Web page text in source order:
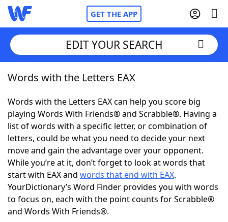
GET THE APP
Home
Words With FriendsCheat
NYT Crossplay Cheat
ScrabbleHelpers
Today's NYT GamesHints & Answers
Word GamesHelpers
EDIT YOUR SEARCH
Words with the Letters EAX
Words with the Letters EAX can help you score big
playing Words With Friends® and Scrabble®. Having a
list of words with a specific letter, or combination of
letters, could be what you need to decide your next
move and gain the advantage over your opponent.
While you’re at it, don’t forget to look at words that
start with EAX and words that end with EAX.
YourDictionary’s Word Finder provides you with words
to focus on, each with the point counts for Scrabble®
and Words With Friends®.